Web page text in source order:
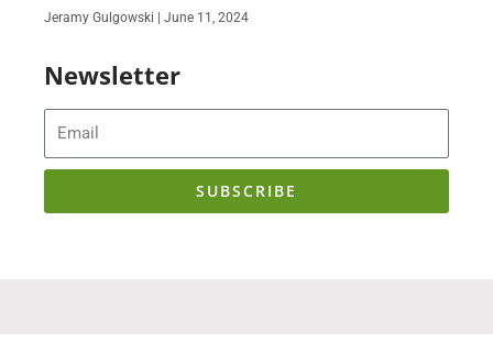
Jeramy Gulgowski June 11, 2024
Newsletter
SUBSCRIBE